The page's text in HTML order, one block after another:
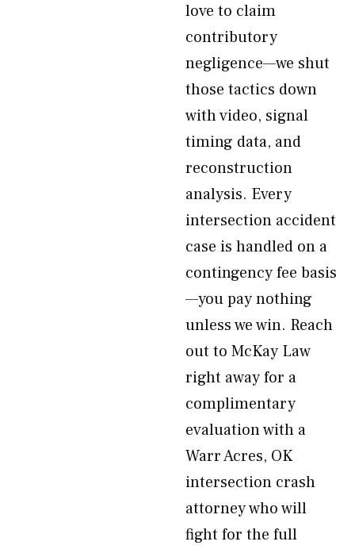
love to claim
contributory
negligence—we shut
those tactics down
with video, signal
timing data, and
reconstruction
analysis. Every
intersection accident
case is handled on a
contingency fee basis
—you pay nothing
unless we win. Reach
out to McKay Law
right away for a
complimentary
evaluation with a
Warr Acres, OK
intersection crash
attorney who will
fight for the full